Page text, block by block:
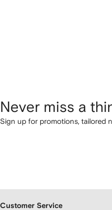
Never miss a
Sign up for promotions, tailored
Customer Service